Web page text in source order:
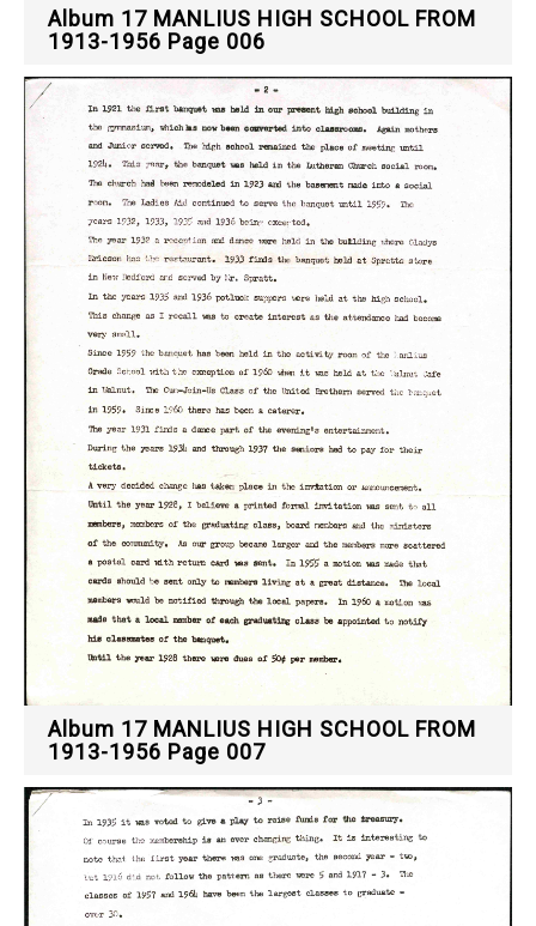
Album 17 MANLIUS HIGH SCHOOL FROM
1913-1956 Page 006
Album 17 MANLIUS HIGH SCHOOL FROM
1913-1956 Page 007